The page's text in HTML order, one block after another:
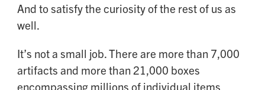
And to satisfy the curiosity of the rest of us as
well.
It’s not a small job. There are more than 7,000
artifacts and more than 21,000 boxes
encompassing millions of individual items